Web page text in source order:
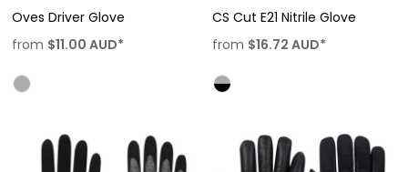
Oves Driver Glove
from $11.00 AUD*
CS Cut E21 Nitrile Glove
from $16.72 AUD*